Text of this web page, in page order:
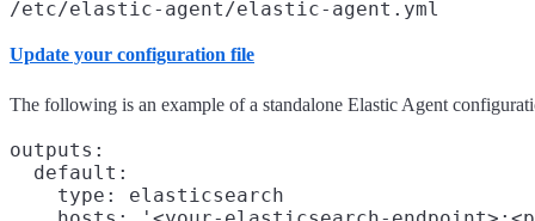
/etc/elastic-agent/elastic-agent.yml
Update your configuration file
The following is an example of a standalone Elastic Agent
outputs:
  default:
    type: elasticsearch